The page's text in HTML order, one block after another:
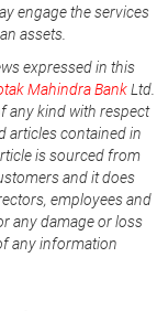
engage the services
assets.
expressed in this
Mahindra BankLtd.
any kind with respect
articles contained in
is sourced from
and it does
employees and
any damage or loss
any information